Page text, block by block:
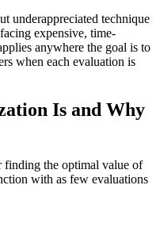
underappreciated technique
expensive, time-
anywhere the goal is to
when each evaluation is
Is and Why
finding the optimal value of
with as few evaluations